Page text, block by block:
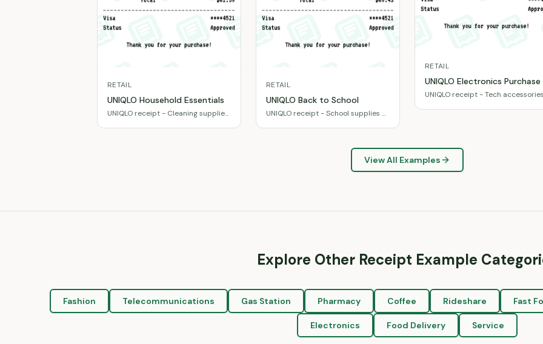
RETAIL
UNIQLO Household Essentials
UNIQLO receipt - Cleaning supplies
RETAIL
UNIQLO Back to School
UNIQLO receipt - School supplies &
RETAIL
UNIQLO Electronics Purchase
UNIQLO receipt - Tech
View All Examples
Explore Other Receipt Example
Fashion Telecommunications Gas Station Pharmacy Coffee Rideshare Fast
Electronics Food Delivery Service